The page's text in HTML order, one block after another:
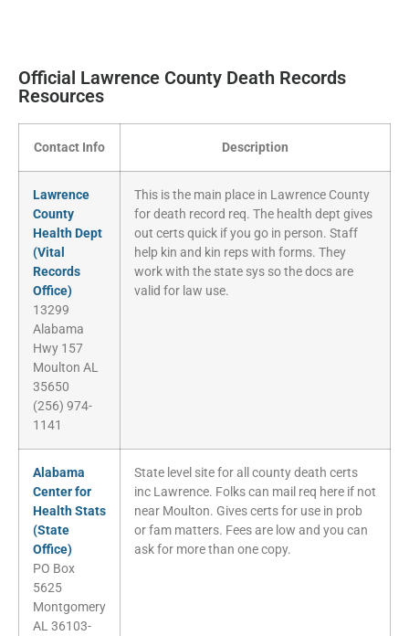
Official Lawrence County Death Records
Resources
Contact Info Description
Lawrence
County
Health Dept
(Vital
Records
Office)
13299
Alabama
Hwy 157
Moulton AL
35650
(256) 974-
1141
This is the main place in Lawrence County
for death record req. The health dept gives
out certs quick if you go in person. Staff
help kin and kin reps with forms. They
work with the state sys so the docs are
valid for law use.
Alabama
Center for
Health Stats
(State
Office)
PO Box
5625
Montgomery
AL 36103-
State level site for all county death certs
inc Lawrence. Folks can mail req here if not
near Moulton. Gives certs for use in prob
or fam matters. Fees are low and you can
ask for more than one copy.